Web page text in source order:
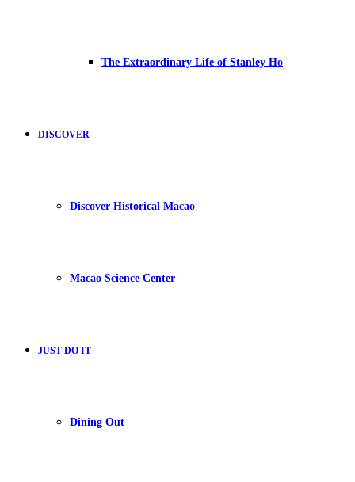
The Extraordinary Life of Stanley Ho
DISCOVER
Discover Historical Macao
Macao Science Center
JUST DO IT
Dining Out